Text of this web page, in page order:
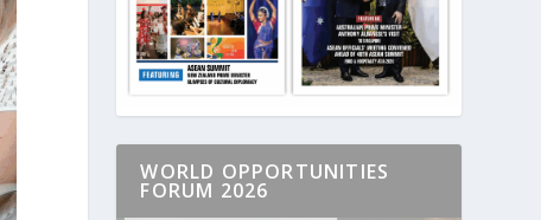
WORLD OPPORTUNITIES
FORUM 2026